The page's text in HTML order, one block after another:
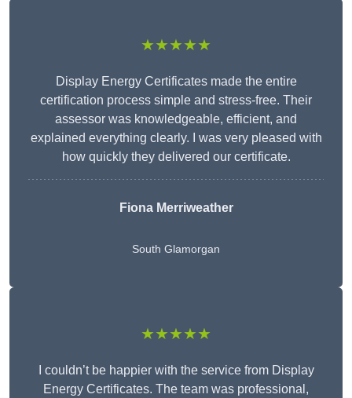
★★★★★
Display Energy Certificates made the entire
certification process simple and stress-free. Their
assessor was knowledgeable, efficient, and
explained everything clearly. I was very pleased with
how quickly they delivered our certificate.
Fiona Merriweather
South Glamorgan
★★★★★
I couldn’t be happier with the service from Display
Energy Certificates. The team was professional,